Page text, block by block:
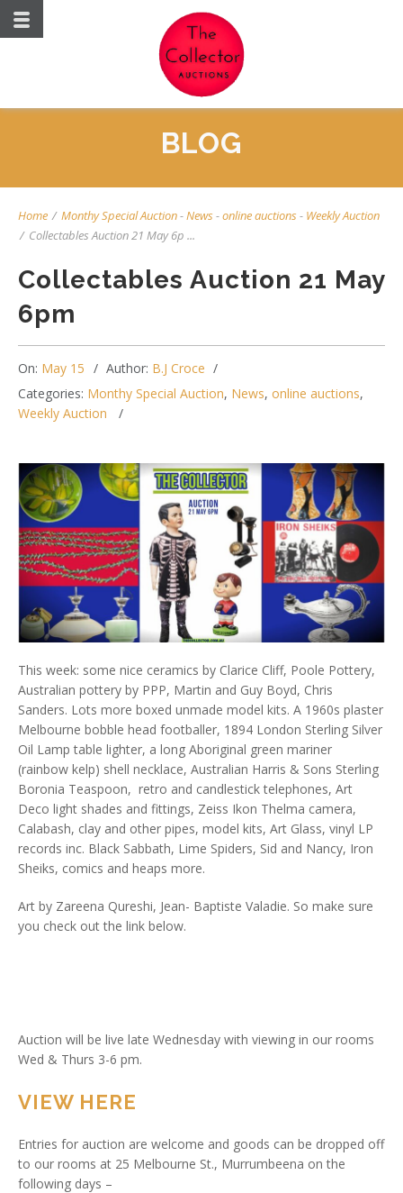
BLOG
Home / Monthy Special Auction-News-online auctions- Weekly Auction
/ Collectables Auction 21 May 6p ...
Collectables Auction 21 May
6pm
On: May 15 Author: B.J Croce
Categories: Monthy Special Auction, News, online auctions,
Weekly Auction
This week: some nice ceramics by Clarice Cliff, Poole Pottery,
Australian pottery by PPP, Martin and Guy Boyd, Chris
Sanders. Lots more boxed unmade model kits. A 1960s plaster
Melbourne bobble head footballer, 1894 London Sterling Silver
Oil Lamp table lighter, a long Aboriginal green mariner
(rainbow kelp) shell necklace, Australian Harris & Sons Sterling
Boronia Teaspoon, retro and candlestick telephones, Art
Deco light shades and fittings, Zeiss Ikon Thelma camera,
Calabash, clay and other pipes, model kits, Art Glass, vinyl LP
records inc. Black Sabbath, Lime Spiders, Sid and Nancy, Iron
Sheiks, comics and heaps more.
Art by Zareena Qureshi, Jean- Baptiste Valadie. So make sure
you check out the link below.
Auction will be live late Wednesday with viewing in our rooms
Wed & Thurs 3-6 pm.
VIEW HERE
Entries for auction are welcome and goods can be dropped off
to our rooms at 25 Melbourne St., Murrumbeena on the
following days –